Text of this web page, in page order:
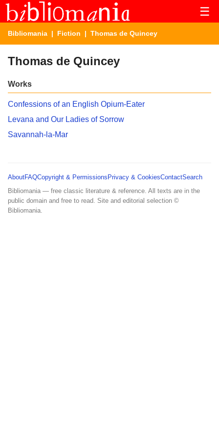
☰
Bibliomania | Fiction | Thomas de Quincey
Thomas de Quincey
Works
Confessions of an English Opium-Eater
Levana and Our Ladies of Sorrow
Savannah-la-Mar
AboutFAQCopyright & Permissions Privacy & CookiesContactSearch
Bibliomania — free classic literature & reference. All texts are in the
public domain and free to read. Site and editorial selection ©
Bibliomania.